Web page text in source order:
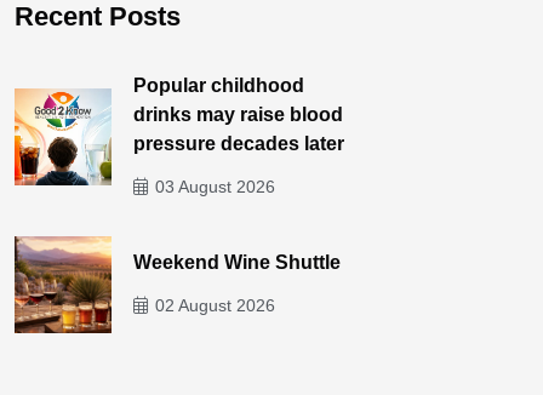
Recent Posts
Popular childhood
drinks may raise blood
pressure decades later
03 August 2026
Weekend Wine Shuttle
02 August 2026